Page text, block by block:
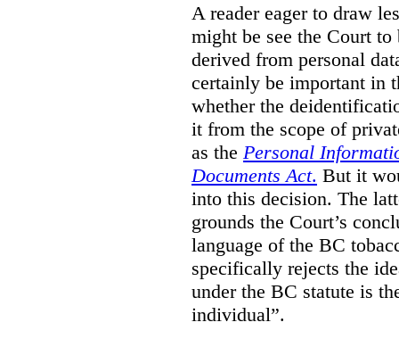
A reader eager to draw
might be see the Court to
derived from personal
certainly be important in
whether the
it from the scope of
as the Personal
Documents Act. But it
into this decision. The
grounds the Court’s
language of the BC
specifically rejects the
under the BC statute is
individual”.